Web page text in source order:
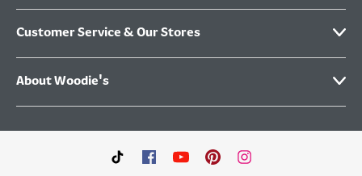
Customer Service & Our Stores
About Woodie's